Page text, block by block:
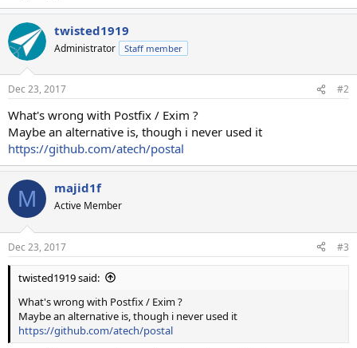
twisted1919
Administrator Staff member
Dec 23, 2017 #2
What's wrong with Postfix / Exim ?
Maybe an alternative is, though i never used it
https://github.com/atech/postal
M majid1f
Active Member
Dec 23, 2017 #3
twisted1919 said:
What's wrong with Postfix / Exim ?
Maybe an alternative is, though i never used it
https://github.com/atech/postal